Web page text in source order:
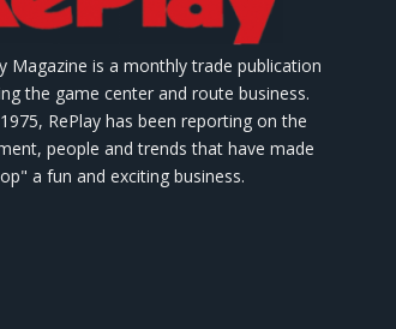
Magazine is a monthly trade publication
the game center and route business.
RePlay has been reporting on the
people and trends that have made
a fun and exciting business.